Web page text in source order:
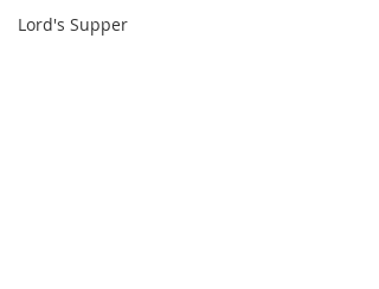
Lord's Supper